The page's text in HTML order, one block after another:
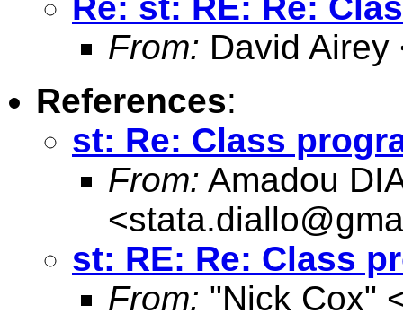
From: David Airey
References:
st: Re: Class
From: Amadou
<
st: RE: Re: Class
From: "Nick Cox"